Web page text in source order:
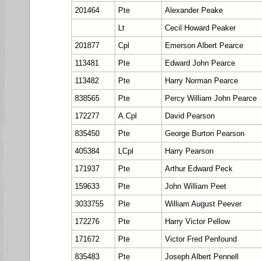
201464
Pte
Alexander Peake
Lt
Cecil Howard Peaker
201877
Cpl
Emerson Albert Pearce
113481
Pte
Edward John Pearce
113482
Pte
Harry Norman Pearce
838565
Pte
Percy William John Pearce
172277
A.Cpl
David Pearson
835450
Pte
George Burton Pearson
405384
LCpl
Harry Pearson
171937
Pte
Arthur Edward Peck
159633
Pte
John William Peet
3033755
Pte
William August Peever
172276
Pte
Harry Victor Pellow
171672
Pte
Victor Fred Penfound
835483
Pte
Joseph Albert Pennell